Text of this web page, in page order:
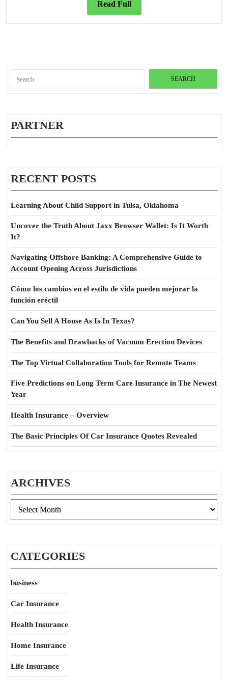
Read FullRead
Full
for:
PARTNER
RECENT POSTS
Learning About Child Support in Tulsa, Oklahoma
Uncover the Truth About Jaxx Browser Wallet: Is It Worth
It?
Navigating Offshore Banking: A Comprehensive Guide to
Account Opening Across Jurisdictions
Cómo los cambios en el estilo de vida pueden mejorar la
función eréctil
Can You Sell A House As Is In Texas?
The Benefits and Drawbacks of Vacuum Erection Devices
The Top Virtual Collaboration Tools for Remote Teams
Five Predictions on Long Term Care Insurance in The Newest
Year
Health Insurance – Overview
The Basic Principles Of Car Insurance Quotes Revealed
ARCHIVES
CATEGORIES
business
Car Insurance
Health Insurance
Home Insurance
Life Insurance